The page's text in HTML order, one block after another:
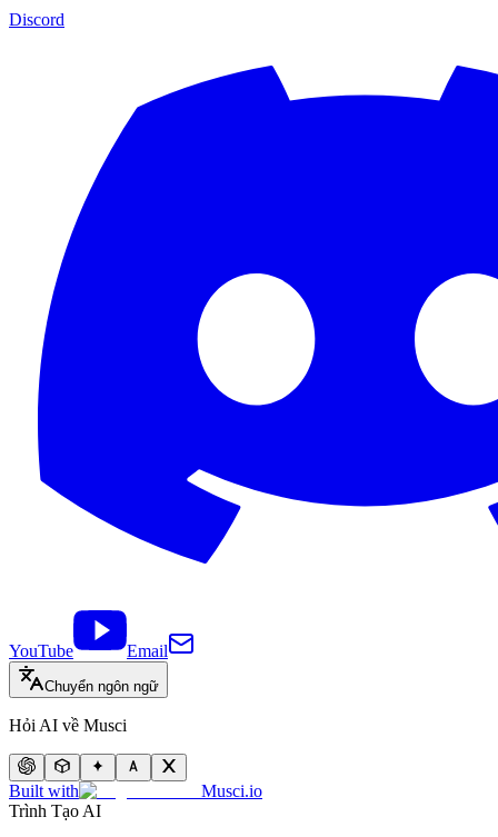
Discord
YouTube Email
Chuyển ngôn ngữ
Hỏi AI về Musci
Built with
Musci.io
Trình Tạo AI